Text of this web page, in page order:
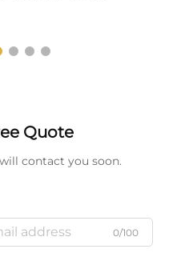
Quote
contact you soon.
0/100